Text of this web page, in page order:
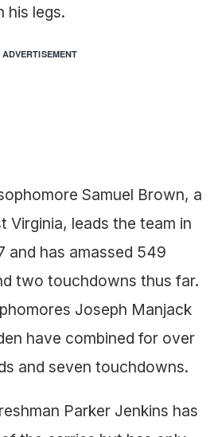
his legs.
ADVERTISEMENT
Samuel Brown, a
Virginia, leads the team in
and has amassed 549
two touchdowns thus far.
Joseph Manjack
have combined for over
and seven touchdowns.
Parker Jenkins has